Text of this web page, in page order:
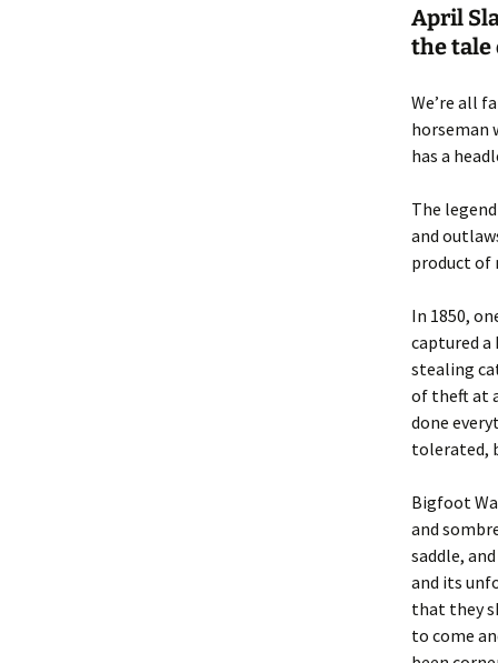
April
the tale
We’re all
horseman
has a
The
and
product of
In 1850,
captured a
stealing
of theft at
done
tolerated,
Bigfoot
and
saddle,
and its
that they
to come